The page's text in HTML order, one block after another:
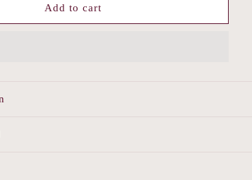
Beam
Add to cart